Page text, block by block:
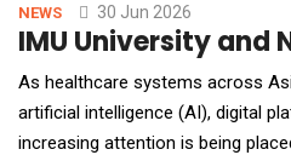
NEWS 30 Jun 2026
IMU University and
As healthcare systems across
artificial intelligence (AI), digital
increasing attention is being